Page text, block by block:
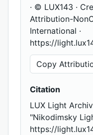
· © LUX143 ·
Attribution-
International ·
https://
Copy
Citation
LUX Light
"Nikodimsky
https://